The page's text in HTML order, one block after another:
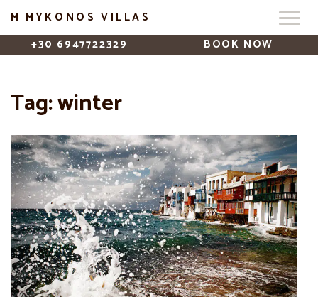
M MYKONOS VILLAS
+30 6947722329
BOOK NOW
Tag:winter